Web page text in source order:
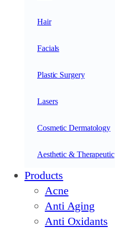
Hair
Facials
Plastic Surgery
Lasers
Cosmetic Dermatology
Aesthetic & Therapeutic
Products
Acne
Anti Aging
Anti Oxidants